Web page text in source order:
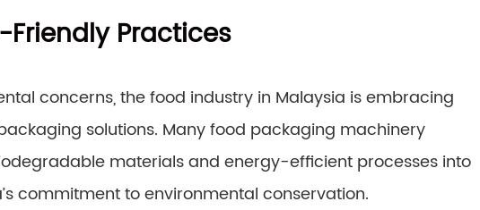
Practices
concerns, the food industry in Malaysia is embracing
solutions. Many food packaging machinery
materials and energy-efficient processes into
commitment to environmental conservation.